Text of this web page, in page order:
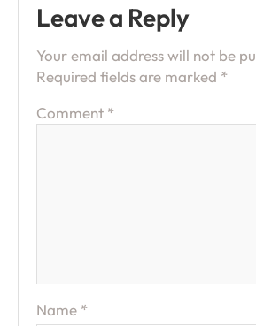
Leave a Reply
Your email address will not be
Required fields are marked *
Comment *
Name *